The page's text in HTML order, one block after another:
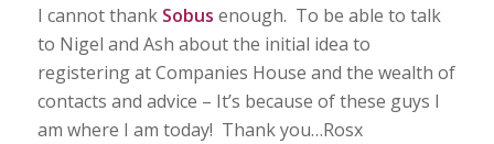
I cannot thank Sobus enough. To be able to talk
to Nigel and Ash about the initial idea to
registering at Companies House and the wealth of
contacts and advice – It’s because of these guys I
am where I am today! Thank you…Rosx